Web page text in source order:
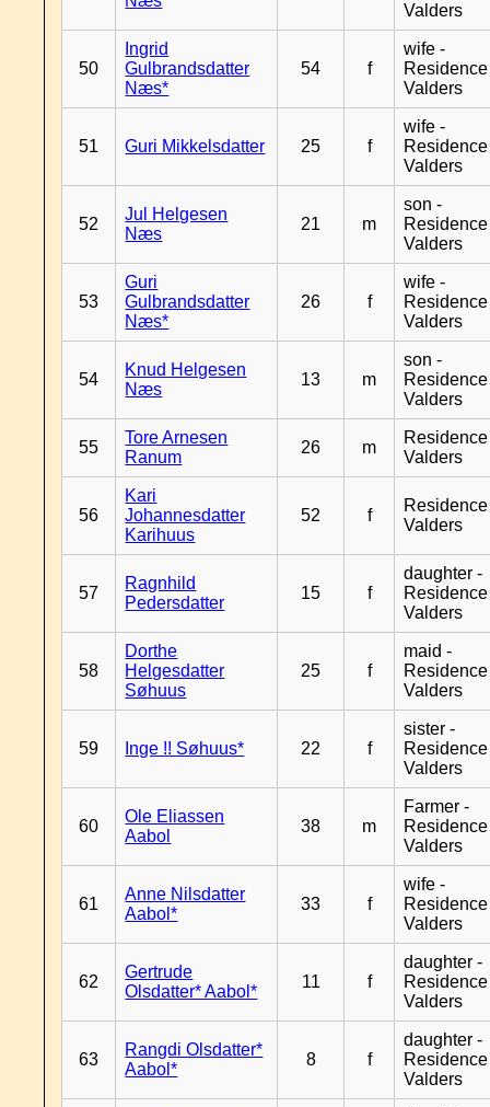
Valders
50
Ingrid
Gulbrandsdatter
Næs*
54 f
wife -
Residence
Valders
51 Guri Mikkelsdatter 25 f
wife -
Residence
Valders
52
Jul Helgesen
Næs
21 m
son -
Residence
Valders
53
Guri
Gulbrandsdatter
Næs*
26 f
wife -
Residence
Valders
54
Knud Helgesen
Næs
13 m
son -
Residence
Valders
55
Tore Arnesen
Ranum
26 m
Residence
Valders
56
Kari
Johannesdatter
Karihuus
52 f
Residence
Valders
57
Ragnhild
Pedersdatter
15 f
daughter -
Residence
Valders
58
Dorthe
Helgesdatter
Søhuus
25 f
maid -
Residence
Valders
59 Inge !! Søhuus* 22 f
sister -
Residence
Valders
60
Ole Eliassen
Aabol
38 m
Farmer -
Residence
Valders
61
Anne Nilsdatter
Aabol*
33 f
wife -
Residence
Valders
62
Gertrude
Olsdatter* Aabol*
11 f
daughter -
Residence
Valders
63
Rangdi Olsdatter*
Aabol*
8 f
daughter -
Residence
Valders